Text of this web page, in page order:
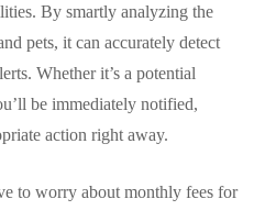
By smartly analyzing the
pets, it can accurately detect
Whether it’s a potential
be immediately notified,
action right away.
to worry about monthly fees for